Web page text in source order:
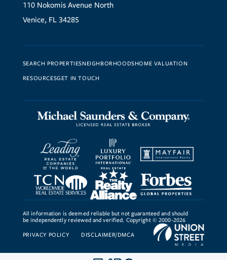
110 Nokomis Avenue North
Venice, FL 34285
SEARCH PROPERTIESNEIGHBORHOODSHOME VALUATION
RESOURCESGET IN TOUCH
All information is deemed reliable but not guaranteed and should
be independently reviewed and verified. Copyright © 2000-2026
PRIVACY POLICY DISCLAIMER/DMCA